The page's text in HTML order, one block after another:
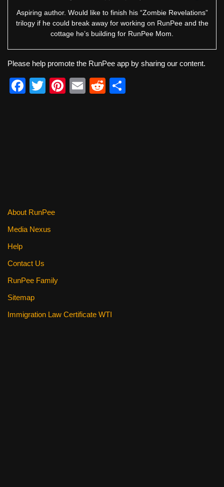
Aspiring author. Would like to finish his “Zombie Revelations”
trilogy if he could break away for working on RunPee and the
cottage he’s building for RunPee Mom.
Please help promote the RunPee app by sharing our content.
F
T
Pi
E
R
About RunPee
Media Nexus
Help
Contact Us
RunPee Family
Sitemap
Immigration Law Certificate WTI